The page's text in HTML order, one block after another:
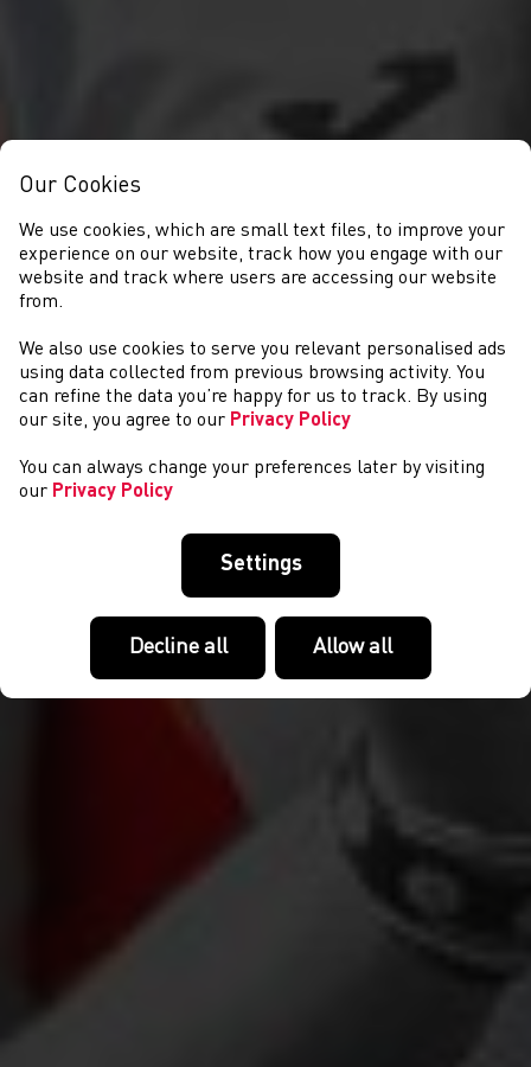
NEWYDDION
Our Cookies
We use cookies, which are small text files, to improve your
experience on our website, track how you engage with our
website and track where users are accessing our website
from.
We also use cookies to serve you relevant personalised ads
using data collected from previous browsing activity. You
can refine the data you’re happy for us to track. By using
our site, you agree to our Privacy Policy
You can always change your preferences later by visiting
our Privacy Policy
Settings
Decline all Allow all